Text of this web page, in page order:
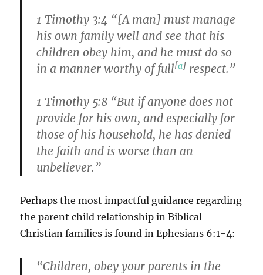
1 Timothy 3:4 “[A man] must manage
his own family well and see that his
children obey him, and he must do so
in a manner worthy of full[a] respect.”
1 Timothy 5:8 “But if anyone does not
provide for his own, and especially for
those of his household, he has denied
the faith and is worse than an
unbeliever.”
Perhaps the most impactful guidance regarding
the parent child relationship in Biblical
Christian families is found in Ephesians 6:1-4:
“Children, obey your parents in the